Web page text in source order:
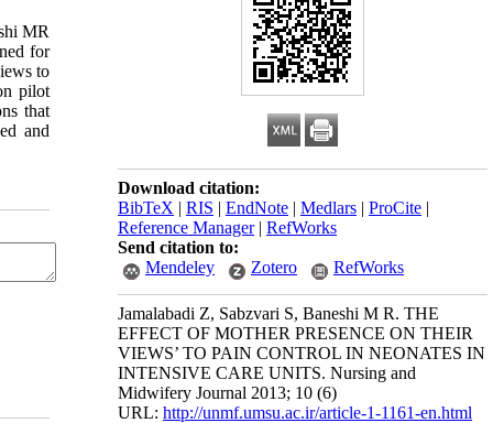
Download citation:
BibTeX | RIS | EndNote | Medlars | ProCite |
Reference Manager| RefWorks
Send citation to:
Mendeley
Zotero RefWorks
Jamalabadi Z, Sabzvari S, Baneshi M R. THE
EFFECT OF MOTHER PRESENCE ON THEIR
VIEWS’ TO PAIN CONTROL IN NEONATES IN
INTENSIVE CARE UNITS. Nursing and
Midwifery Journal 2013; 10 (6)
URL: http://unmf.umsu.ac.ir/article-1-1161-en.html
MR
for
to
pilot
that
and